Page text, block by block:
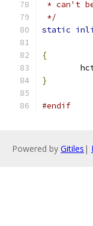
* can't
*/
static
{
}
#endif
Powered by Gitiles |